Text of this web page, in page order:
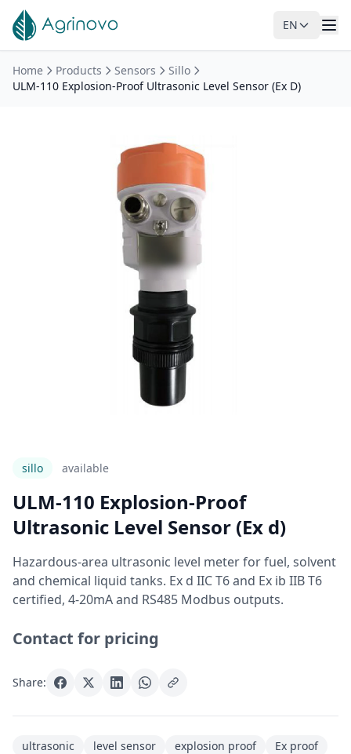
EN
Home Products Sensors
Sillo
ULM-110 Explosion-Proof Ultrasonic Level Sensor (Ex D)
sillo Available
ULM-110 Explosion-Proof
Ultrasonic Level Sensor (Ex d)
Hazardous-area ultrasonic level meter for fuel, solvent
and chemical liquid tanks. Ex d IIC T6 and Ex ib IIB T6
certified, 4-20mA and RS485 Modbus outputs.
Contact for pricing
Share:
ultrasonic level sensor explosion proof
Ex proof